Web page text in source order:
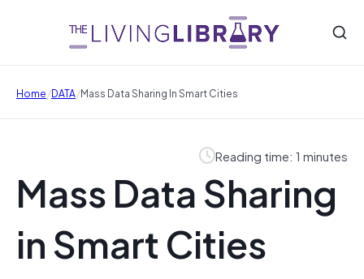
Home/DATA/Mass Data Sharing In Smart Cities
Reading time: 1 minutes
Mass Data Sharing
in Smart Cities